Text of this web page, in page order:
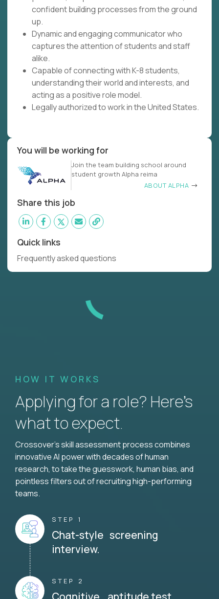
confident building processes from the ground
up.
Dynamic and engaging communicator who
captures the attention of students and staff
alike.
Capable of connecting with K-8 students,
understanding their world and interests, and
acting as a positive role model.
Legally authorized to work in the United States.
You will be working for
Join the team building school around
student growth Alpha reima
ABOUT ALPHA
Share this job
Quick links
Frequently asked questions
HOW IT WORKS
Applying for a role? Here’s
what to expect.
Crossover's skill assessment process combines
innovative AI power with decades of human
research, to take the guesswork, human bias, and
pointless filters out of recruiting high-performing
teams.
STEP 1
Chat-style screening
interview.
STEP 2